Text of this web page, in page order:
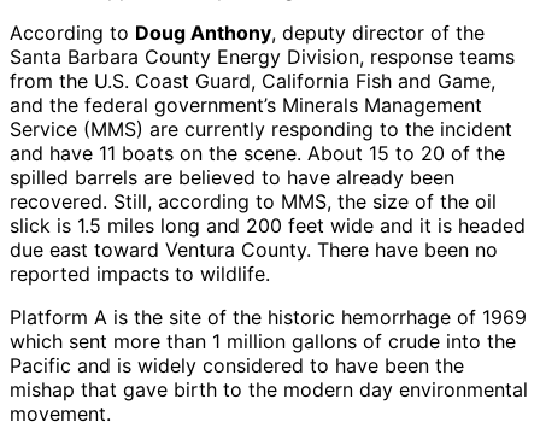
According to Doug Anthony, deputy director of the
Santa Barbara County Energy Division, response teams
from the U.S. Coast Guard, California Fish and Game,
and the federal government’s Minerals Management
Service (MMS) are currently responding to the incident
and have 11 boats on the scene. About 15 to 20 of the
spilled barrels are believed to have already been
recovered. Still, according to MMS, the size of the oil
slick is 1.5 miles long and 200 feet wide and it is headed
due east toward Ventura County. There have been no
reported impacts to wildlife.
Platform A is the site of the historic hemorrhage of 1969
which sent more than 1 million gallons of crude into the
Pacific and is widely considered to have been the
mishap that gave birth to the modern day environmental
movement.